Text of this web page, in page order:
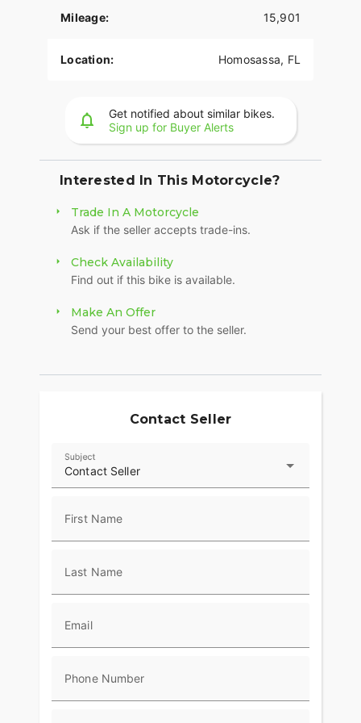
rumble.
You get digital instrumentation, keyless ignition, a
HIGH PERFORMANCE FRONT SUSPENSION
Sophisticated suspension technology provides the
performance of a racing-style cartridge fork for
characteristics.
HIGH PERFORMANCE REAR MONO SHOCK
Easily adjustable mono-shock rear suspension
allows for dynamic cornering while preserving the
Mileage: 15,901
Location: Homosassa, FL
Get notified about similar bikes.
Sign up for Buyer Alerts
Interested In This Motorcycle?
Trade In A Motorcycle
Ask if the seller accepts trade-ins.
Check Availability
Find out if this bike is available.
Make An Offer
Send your best offer to the seller.
Contact Seller
Contact Seller
Subject
First Name
Last Name
Email
Phone Number